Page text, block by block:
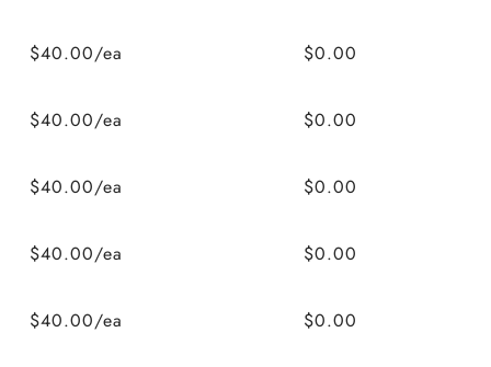
$40.00/ea $0.00
$40.00/ea $0.00
$40.00/ea $0.00
$40.00/ea $0.00
$40.00/ea $0.00